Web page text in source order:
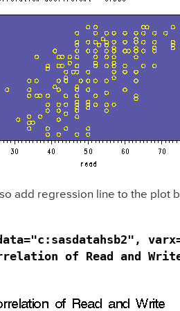
add regression line to the plot
of Read and